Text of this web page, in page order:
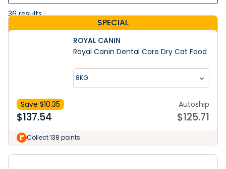
36results
SPECIAL
ROYAL CANIN
Royal Canin Dental Care Dry Cat Food
8KG
Save $10.35
$137.54
Autoship
$125.71
Collect 138 points